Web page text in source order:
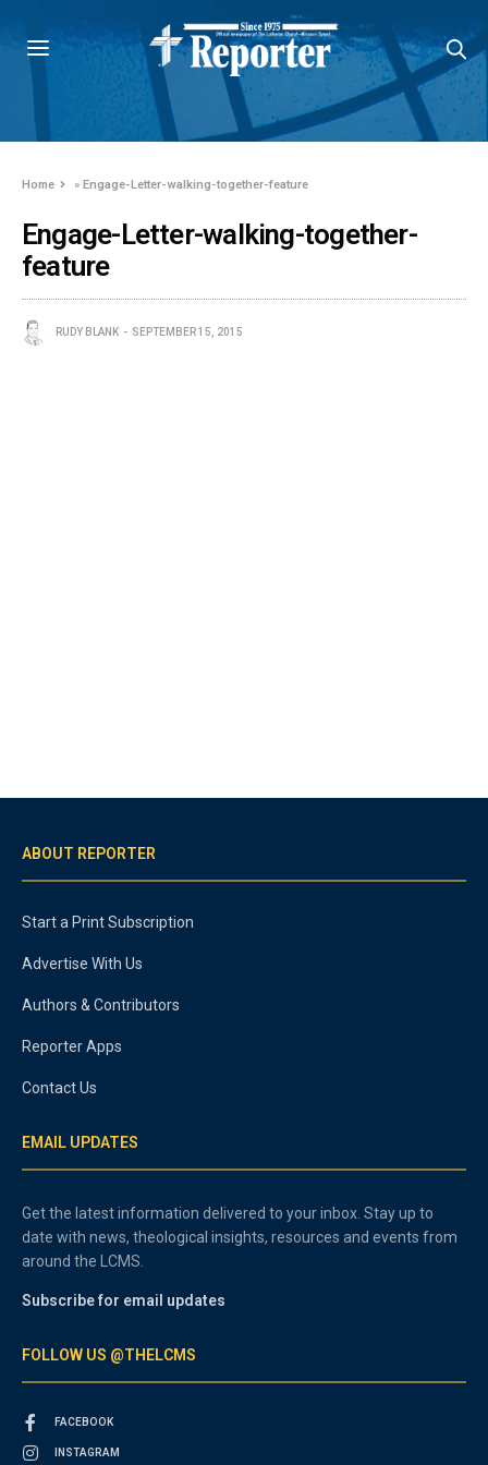
Home »Engage-Letter-walking-together-feature
Engage-Letter-walking-together-
feature
RUDY BLANK SEPTEMBER 15, 2015
ABOUT REPORTER
Start a Print Subscription
Advertise With Us
Authors & Contributors
Reporter Apps
Contact Us
EMAIL UPDATES
Get the latest information delivered to your inbox. Stay up to
date with news, theological insights, resources and events from
around the LCMS.
Subscribe for email updates
FOLLOW US @THELCMS
FACEBOOK
INSTAGRAM